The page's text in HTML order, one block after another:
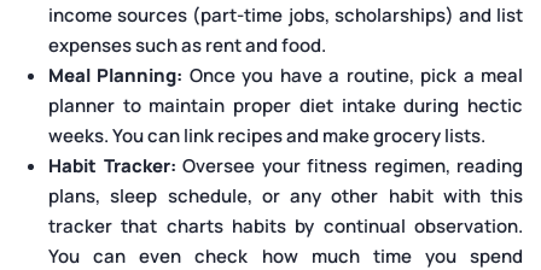
income sources (part-time jobs, scholarships) and list
expenses such as rent and food.
Meal Planning: Once you have a routine, pick a meal
planner to maintain proper diet intake during hectic
weeks. You can link recipes and make grocery lists.
Habit Tracker: Oversee your fitness regimen, reading
plans, sleep schedule, or any other habit with this
tracker that charts habits by continual observation.
You can even check how much time you spend